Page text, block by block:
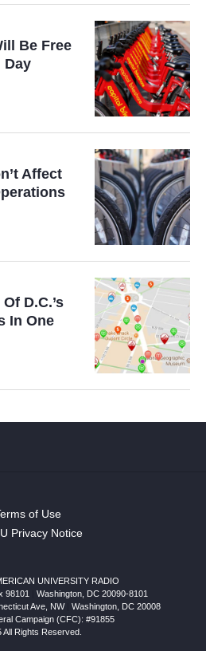
Be Free
Day
Affect
D.C.’s
In One
of Use
Privacy Notice
UNIVERSITY RADIO
98101
Washington, DC 20090-8101
Ave, NW| Washington, DC 20008
Campaign (CFC): #91855
All Rights Reserved.